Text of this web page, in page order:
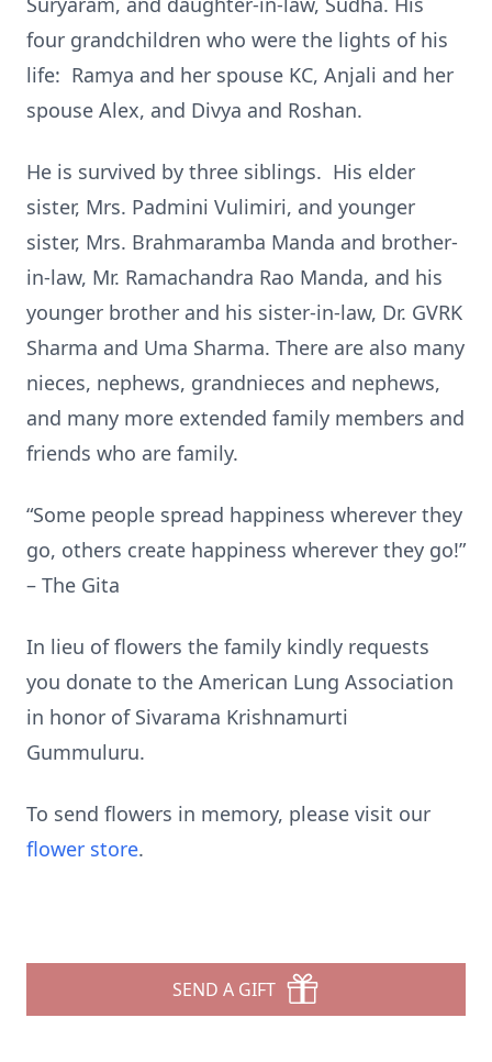
four grandchildren who were the lights of his
life: Ramya and her spouse KC, Anjali and her
spouse Alex, and Divya and Roshan.
He is survived by three siblings. His elder
sister, Mrs. Padmini Vulimiri, and younger
sister, Mrs. Brahmaramba Manda and brother-
in-law, Mr. Ramachandra Rao Manda, and his
younger brother and his sister-in-law, Dr. GVRK
Sharma and Uma Sharma. There are also many
nieces, nephews, grandnieces and nephews,
and many more extended family members and
friends who are family.
“Some people spread happiness wherever they
go, others create happiness wherever they go!”
– The Gita
In lieu of flowers the family kindly requests
you donate to the American Lung Association
in honor of Sivarama Krishnamurti
Gummuluru.
To send flowers in memory, please visit our
flower store.
SEND A GIFT